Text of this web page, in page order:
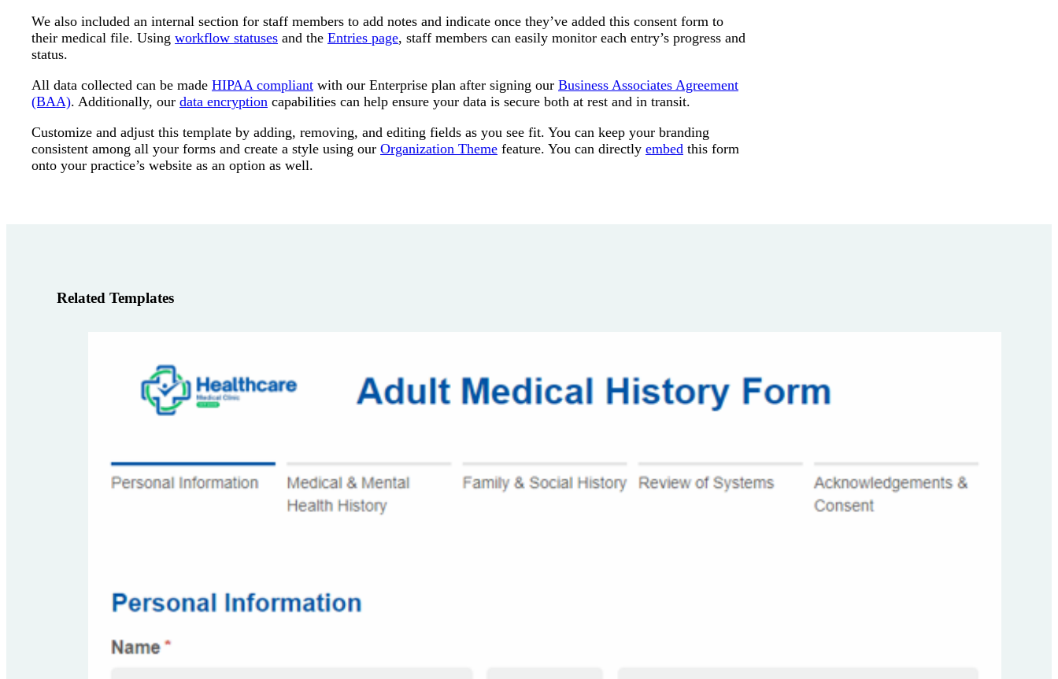
We also included an internal section for staff members to add notes and indicate once they’ve added this consent form to
their medical file. Using workflow statuses and the Entries page, staff members can easily monitor each entry’s progress and
status.
All data collected can be made HIPAA compliant with our Enterprise plan after signing our Business Associates Agreement
(BAA). Additionally, our data encryption capabilities can help ensure your data is secure both at rest and in transit.
Customize and adjust this template by adding, removing, and editing fields as you see fit. You can keep your branding
consistent among all your forms and create a style using our Organization Theme feature. You can directly embed this form
onto your practice’s website as an option as well.
Related Templates